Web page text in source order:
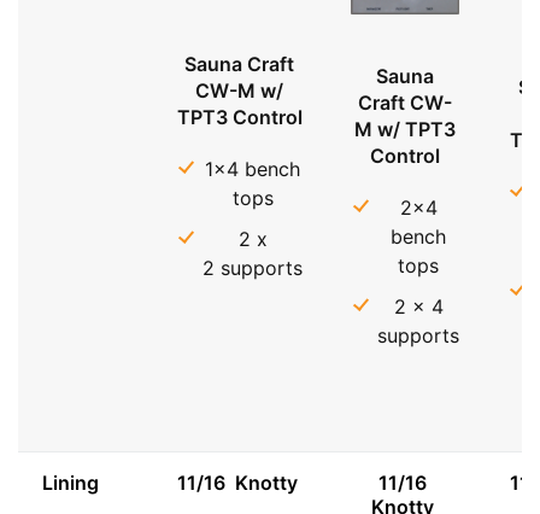
Sauna Craft
CW-M w/
TPT3 Control
1x4 bench
tops
2 x
2 supports
Sauna
Craft CW-
M w/ TPT3
Control
2x4
bench
tops
2 x 4
supports
Lining 11/16 Knotty
11/16
Knotty